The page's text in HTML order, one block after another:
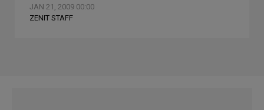
JAN 21, 2009 00:00
ZENIT STAFF